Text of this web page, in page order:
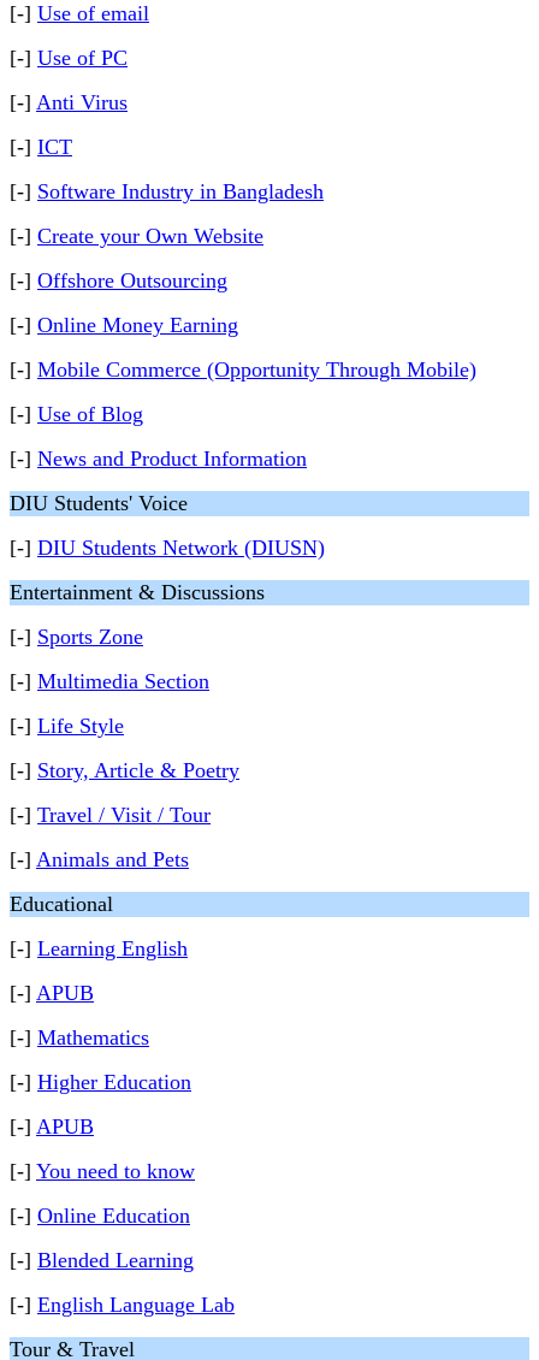
[-] Use of email
[-] Use of PC
[-] Anti Virus
[-] ICT
[-] Software Industry in Bangladesh
[-] Create your Own Website
[-] Offshore Outsourcing
[-] Online Money Earning
[-] Mobile Commerce (Opportunity Through Mobile)
[-] Use of Blog
[-] News and Product Information
DIU Students' Voice
[-] DIU Students Network (DIUSN)
Entertainment & Discussions
[-] Sports Zone
[-] Multimedia Section
[-] Life Style
[-] Story, Article & Poetry
[-] Travel / Visit / Tour
[-] Animals and Pets
Educational
[-] Learning English
[-] APUB
[-] Mathematics
[-] Higher Education
[-] APUB
[-] You need to know
[-] Online Education
[-] Blended Learning
[-] English Language Lab
Tour & Travel